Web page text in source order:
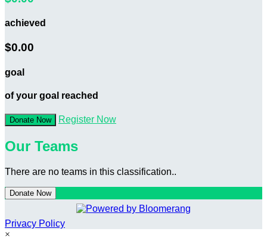
achieved
$0.00
goal
of your goal reached
Donate Now Register Now
Our Teams
There are no teams in this classification..
Donate Now
Privacy Policy
×